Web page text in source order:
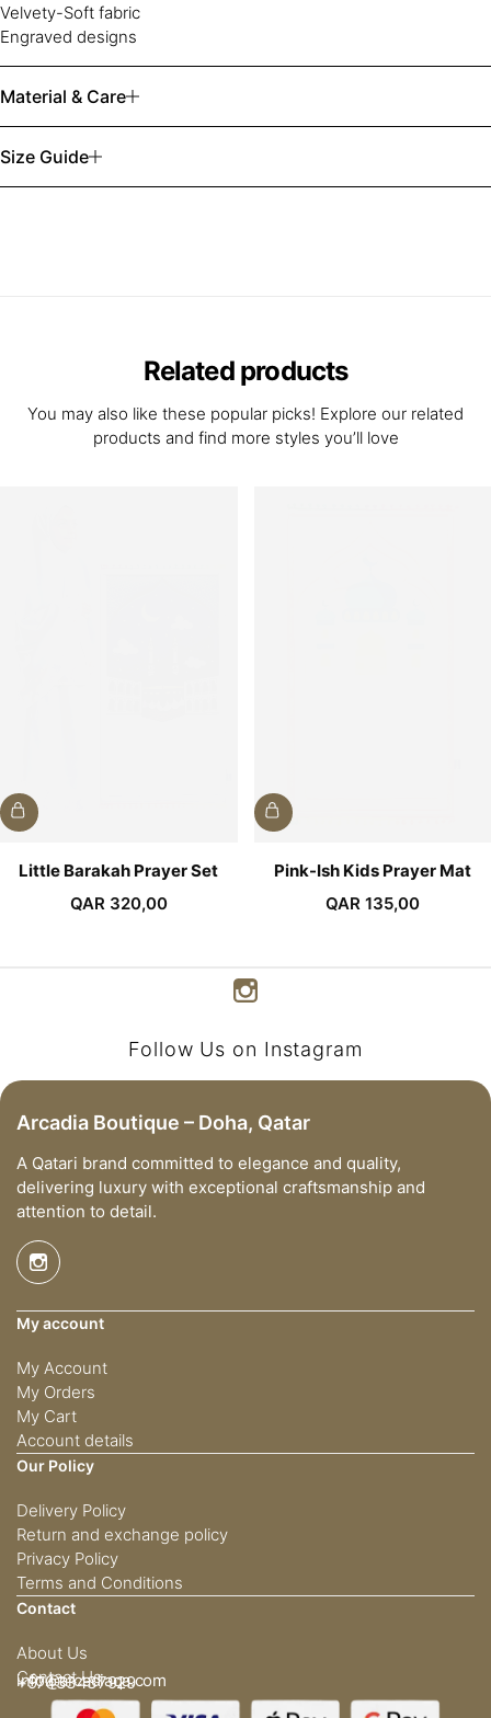
Velvety-Soft fabric
Engraved designs
Material & Care
Size Guide
Related products
You may also like these popular picks! Explore our related
products and find more styles you’ll love
Little Barakah Prayer Set
QAR 320,00
Pink-Ish Kids Prayer Mat
QAR 135,00
Follow Us on Instagram
Arcadia Boutique – Doha, Qatar
A Qatari brand committed to elegance and quality,
delivering luxury with exceptional craftsmanship and
attention to detail.
My account
My Account
My Orders
My Cart
Account details
Our Policy
Delivery Policy
Return and exchange policy
Privacy Policy
Terms and Conditions
Contact
About Us
Contact Us
info@arcadiaqa.com
+97433437929